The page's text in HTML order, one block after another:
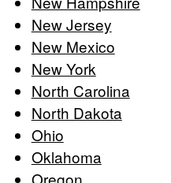
New Jersey
New Mexico
New York
North Carolina
North Dakota
Ohio
Oklahoma